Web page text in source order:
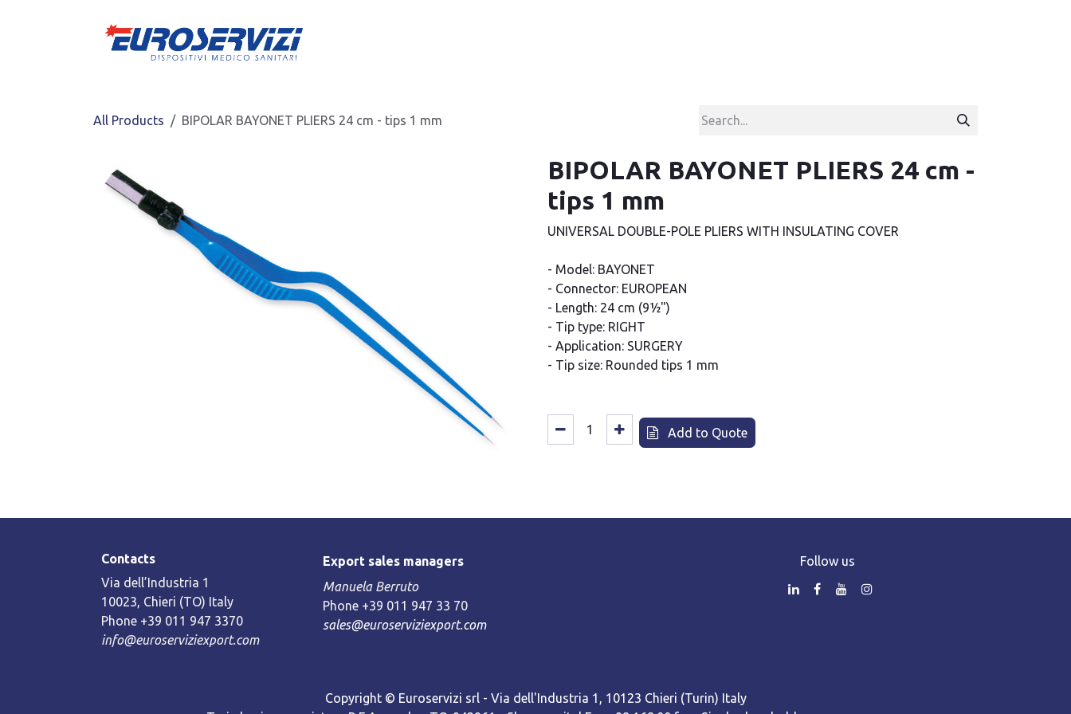
All Products BIPOLAR BAYONET PLIERS 24 cm - tips 1 mm
BIPOLAR BAYONET PLIERS 24 cm -
tips 1 mm
UNIVERSAL DOUBLE-POLE PLIERS WITH INSULATING COVER
- Model: BAYONET
- Connector: EUROPEAN
- Length: 24 cm (9½")
- Tip type: RIGHT
- Application: SURGERY
- Tip size: Rounded tips 1 mm
Add to Quote
Contacts
Via dell’Industria 1
10023, Chieri (TO) Italy
Phone +39 011 947 3370
info@euroserviziexport.com
Export sales managers
Manuela Berruto
Phone +39 011 947 33 70
sales@euroserviziexport.com
Follow us
Copyright © Euroservizi srl - Via dell'Industria 1, 10123 Chieri (Turin) Italy